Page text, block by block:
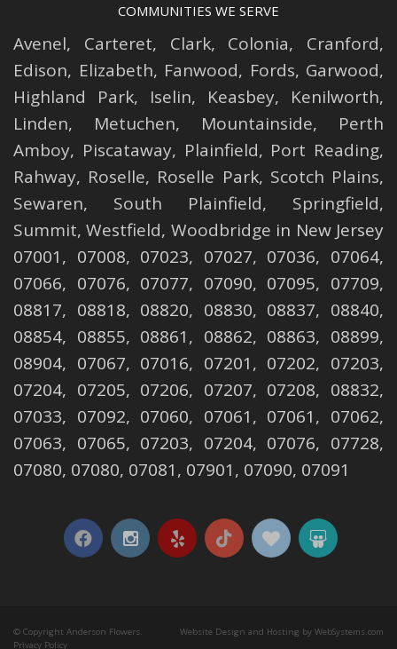
COMMUNITIES WE SERVE
Avenel, Carteret, Clark, Colonia, Cranford,
Edison, Elizabeth, Fanwood, Fords, Garwood,
Highland Park, Iselin, Keasbey, Kenilworth,
Linden, Metuchen, Mountainside, Perth
Amboy, Piscataway, Plainfield, Port Reading,
Rahway, Roselle, Roselle Park, Scotch Plains,
Sewaren, South Plainfield, Springfield,
Summit,Westfield, Woodbridge in New Jersey
07001, 07008, 07023, 07027, 07036, 07064,
07066, 07076, 07077, 07090, 07095, 07709,
08817, 08818, 08820, 08830, 08837, 08840,
08854, 08855, 08861, 08862, 08863, 08899,
08904, 07067, 07016, 07201, 07202, 07203,
07204, 07205, 07206, 07207, 07208, 08832,
07033, 07092, 07060, 07061, 07061, 07062,
07063, 07065, 07203, 07204, 07076, 07728,
07080, 07080, 07081, 07901, 07090, 07091
© Copyright Anderson Flowers.
Privacy Policy
Website Design and Hosting by WebSystems.com